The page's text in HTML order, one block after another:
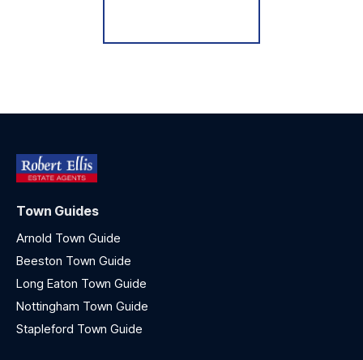
Town Guides
Arnold Town Guide
Beeston Town Guide
Long Eaton Town Guide
Nottingham Town Guide
Stapleford Town Guide